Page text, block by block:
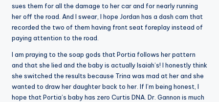
sues them for all the damage to her car and for nearly running
her off the road. And I swear, I hope Jordan has a dash cam that
recorded the two of them having front seat foreplay instead of
paying attention to the road.
I am praying to the soap gods that Portia follows her pattern
and that she lied and the baby is actually Isaiah’s! I honestly think
she switched the results because Trina was mad at her and she
wanted to draw her daughter back to her. If I’m being honest, I
hope that Portia’s baby has zero Curtis DNA. Dr. Gannon is much